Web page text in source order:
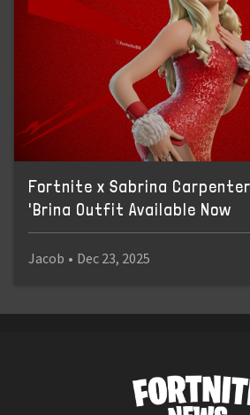
Fortnite x Sabrina
'Brina Outfit Available Now
Jacob • Dec 23, 2025